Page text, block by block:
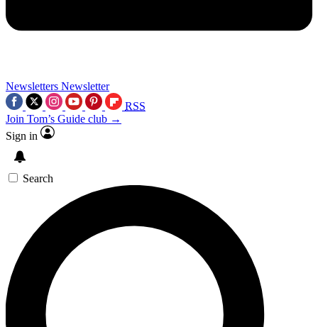
Newsletters Newsletter
RSS
Join Tom’s Guide club →
Sign in
Search